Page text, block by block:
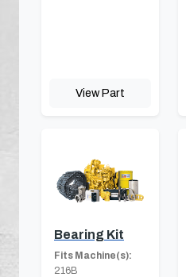
View Part
Bearing Kit
Fits Machine(s):
216B